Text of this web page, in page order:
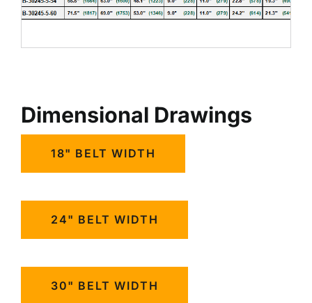
Dimensional Drawings
18" BELT WIDTH
24" BELT WIDTH
30" BELT WIDTH